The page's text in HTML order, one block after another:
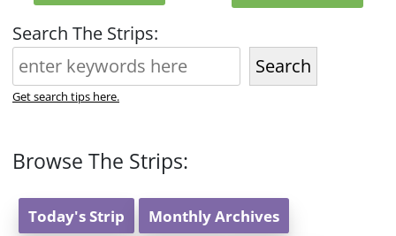
Search The Strips:
Search
Get search tips here.
Browse The Strips:
Today's Strip Monthly Archives